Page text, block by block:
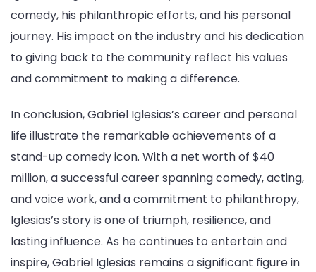
comedy, his philanthropic efforts, and his personal
journey. His impact on the industry and his dedication
to giving back to the community reflect his values
and commitment to making a difference.
In conclusion, Gabriel Iglesias’s career and personal
life illustrate the remarkable achievements of a
stand-up comedy icon. With a net worth of $40
million, a successful career spanning comedy, acting,
and voice work, and a commitment to philanthropy,
Iglesias’s story is one of triumph, resilience, and
lasting influence. As he continues to entertain and
inspire, Gabriel Iglesias remains a significant figure in